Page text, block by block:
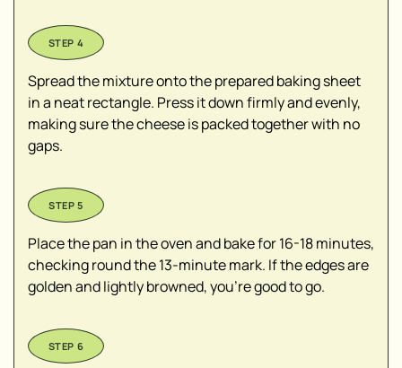
Spread the mixture onto the prepared baking sheet
in a neat rectangle. Press it down firmly and evenly,
making sure the cheese is packed together with no
gaps.
Place the pan in the oven and bake for 16-18 minutes,
checking round the 13-minute mark. If the edges are
golden and lightly browned, you’re good to go.